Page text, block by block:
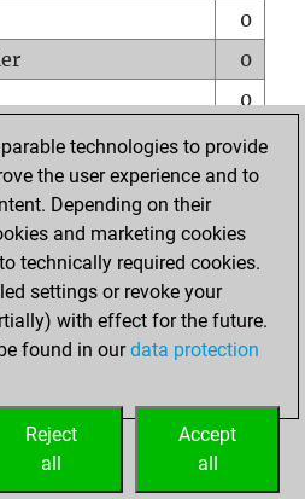
0
0
0
0
0
0
7e rangée
technologies to provide
the user experience and to
Depending on their
and marketing cookies
technically required cookies.
settings or revoke your
with effect for the future.
found in ourdata protection
Accept
all
Reject
all